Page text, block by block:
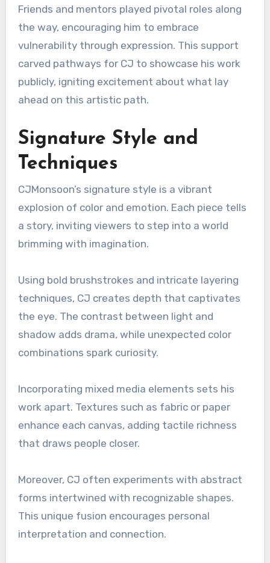
Friends and mentors played pivotal roles along
the way, encouraging him to embrace
vulnerability through expression. This support
carved pathways for CJ to showcase his work
publicly, igniting excitement about what lay
ahead on this artistic path.
Signature Style and
Techniques
CJMonsoon’s signature style is a vibrant
explosion of color and emotion. Each piece tells
a story, inviting viewers to step into a world
brimming with imagination.
Using bold brushstrokes and intricate layering
techniques, CJ creates depth that captivates
the eye. The contrast between light and
shadow adds drama, while unexpected color
combinations spark curiosity.
Incorporating mixed media elements sets his
work apart. Textures such as fabric or paper
enhance each canvas, adding tactile richness
that draws people closer.
Moreover, CJ often experiments with abstract
forms intertwined with recognizable shapes.
This unique fusion encourages personal
interpretation and connection.